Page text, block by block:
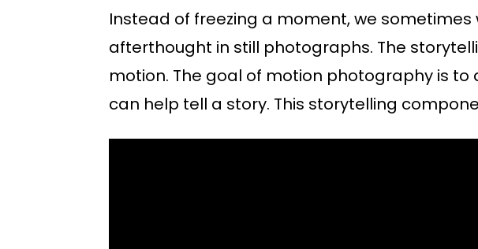
Instead of freezing a moment, we
afterthought in still photographs. The
motion. The goal of motion photography is
can help tell a story. This storytelling